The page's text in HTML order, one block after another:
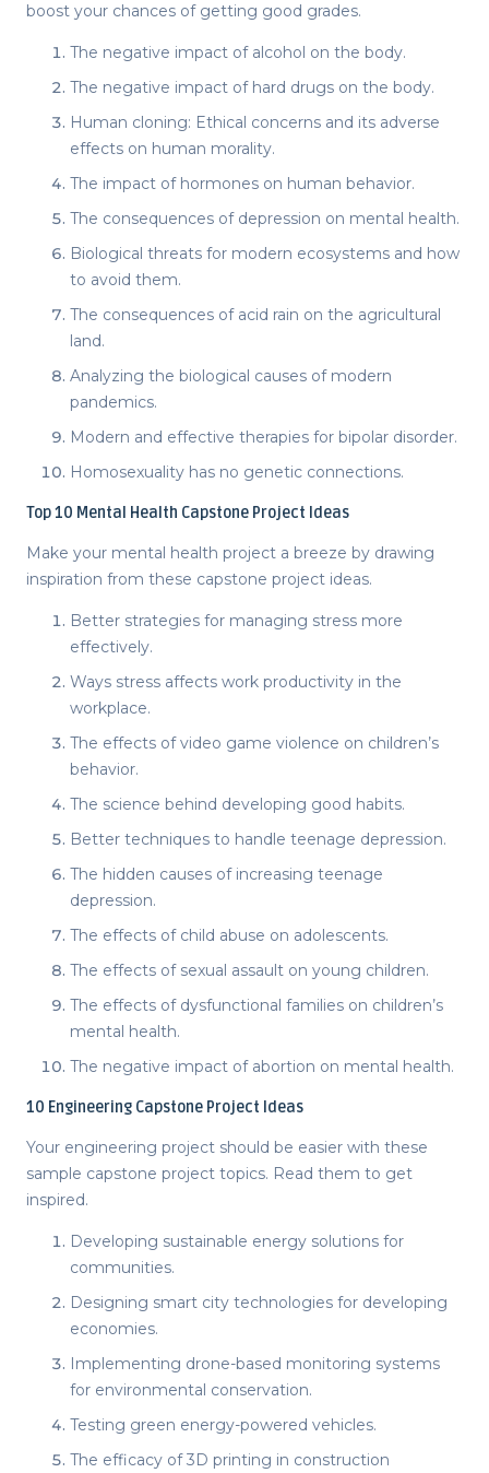
boost your chances of getting good grades.
The negative impact of alcohol on the body.
The negative impact of hard drugs on the body.
Human cloning: Ethical concerns and its adverse
effects on human morality.
The impact of hormones on human behavior.
The consequences of depression on mental health.
Biological threats for modern ecosystems and how
to avoid them.
The consequences of acid rain on the agricultural
land.
Analyzing the biological causes of modern
pandemics.
Modern and effective therapies for bipolar disorder.
Homosexuality has no genetic connections.
Top 10 Mental Health Capstone Project Ideas
Make your mental health project a breeze by drawing
inspiration from these capstone project ideas.
Better strategies for managing stress more
effectively.
Ways stress affects work productivity in the
workplace.
The effects of video game violence on children’s
behavior.
The science behind developing good habits.
Better techniques to handle teenage depression.
The hidden causes of increasing teenage
depression.
The effects of child abuse on adolescents.
The effects of sexual assault on young children.
The effects of dysfunctional families on children’s
mental health.
The negative impact of abortion on mental health.
10 Engineering Capstone Project Ideas
Your engineering project should be easier with these
sample capstone project topics. Read them to get
inspired.
Developing sustainable energy solutions for
communities.
Designing smart city technologies for developing
economies.
Implementing drone-based monitoring systems
for environmental conservation.
Testing green energy-powered vehicles.
The efficacy of 3D printing in construction